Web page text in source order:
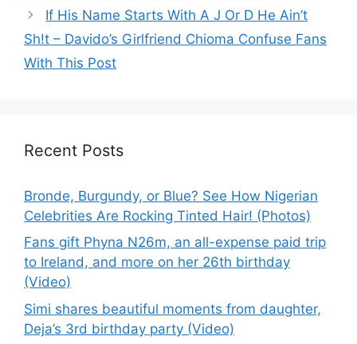
If His Name Starts With A J Or D He Ain’t
Sh!t – Davido’s Girlfriend Chioma Confuse Fans
With This Post
Recent Posts
Bronde, Burgundy, or Blue? See How Nigerian
Celebrities Are Rocking Tinted Hair! (Photos)
Fans gift Phyna N26m, an all-expense paid trip
to Ireland, and more on her 26th birthday
(Video)
Simi shares beautiful moments from daughter,
Deja’s 3rd birthday party (Video)